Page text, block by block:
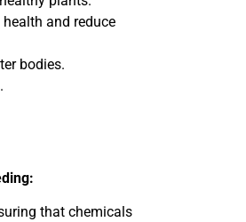
and reduce
bodies.
that chemicals